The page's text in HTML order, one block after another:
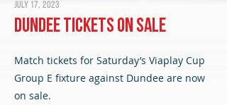
July 17, 2023
Dundee tickets on sale
Match tickets for Saturday’s Viaplay Cup
Group E fixture against Dundee are now
on sale.